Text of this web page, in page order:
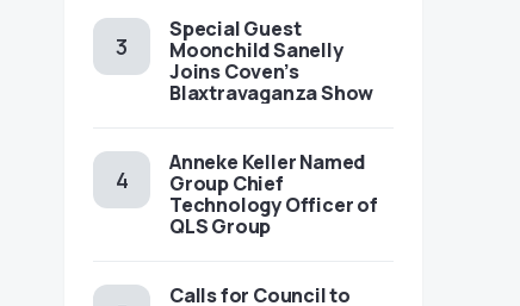
Special Guest
Moonchild Sanelly
Joins Coven’s
Blaxtravaganza Show
Anneke Keller Named
Group Chief
Technology Officer of
QLS Group
Calls for Council to